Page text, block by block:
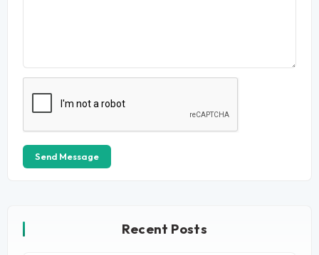
Send Message
Recent Posts